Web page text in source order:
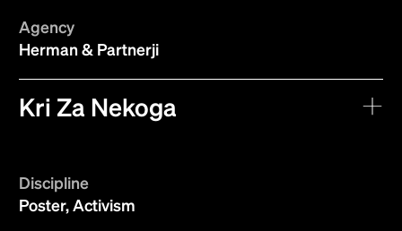
Agency
Herman & Partnerji
Kri Za Nekoga
Discipline
Poster, Activism